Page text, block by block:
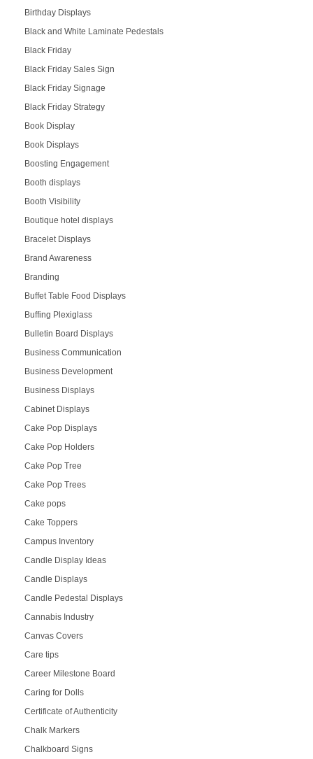
Birthday Displays
Black and White Laminate Pedestals
Black Friday
Black Friday Sales Sign
Black Friday Signage
Black Friday Strategy
Book Display
Book Displays
Boosting Engagement
Booth displays
Booth Visibility
Boutique hotel displays
Bracelet Displays
Brand Awareness
Branding
Buffet Table Food Displays
Buffing Plexiglass
Bulletin Board Displays
Business Communication
Business Development
Business Displays
Cabinet Displays
Cake Pop Displays
Cake Pop Holders
Cake Pop Tree
Cake Pop Trees
Cake pops
Cake Toppers
Campus Inventory
Candle Display Ideas
Candle Displays
Candle Pedestal Displays
Cannabis Industry
Canvas Covers
Care tips
Career Milestone Board
Caring for Dolls
Certificate of Authenticity
Chalk Markers
Chalkboard Signs